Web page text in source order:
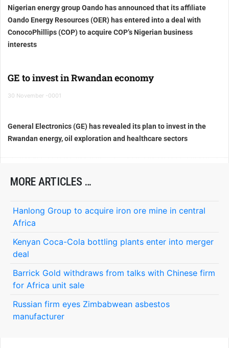
Nigerian energy group Oando has announced that its affiliate
Oando Energy Resources (OER) has entered into a deal with
ConocoPhillips (COP) to acquire COP’s Nigerian business
interests
GE to invest in Rwandan economy
30 November -0001
General Electronics (GE) has revealed its plan to invest in the
Rwandan energy, oil exploration and healthcare sectors
MORE ARTICLES …
Hanlong Group to acquire iron ore mine in central
Africa
Kenyan Coca-Cola bottling plants enter into merger
deal
Barrick Gold withdraws from talks with Chinese firm
for Africa unit sale
Russian firm eyes Zimbabwean asbestos
manufacturer